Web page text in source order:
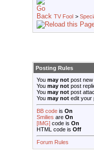
TV Fool >
Posting Rules
You may not post
You may not post
You may not post
You may not edit your
BB code is On
Smilies are On
[IMG] code is On
HTML code is Off
Forum Rules